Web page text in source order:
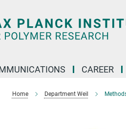
CAREER
Home Department Weil